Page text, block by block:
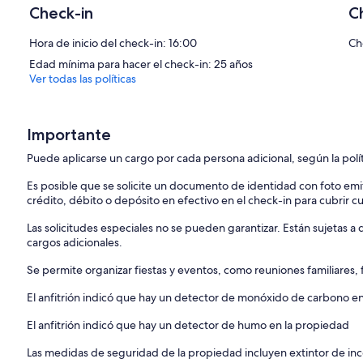
► No Parties:
We ask all guests to expect the quiet neighborhood and follow
disruptions alerting neighbors, GUESTS WILL BE ASKED TO
deposit. Violations of these rules, including hosting private parties,
► Pets are Welcome
We’re happy to accommodate your furry friend! There is a pet fee
reservation.
IMPORTANT NOTE!
Regarding your cancellation request, if it qualifies for a refund,
(more or less 3%, system calculated) will be deducted from the
PLEASE READ BEFORE BOOKING:
【Liability Waiver】
Homeowner/Host from any claims, injuries, damages or liabilities
1.【NO PARTY OR EVENT】
We have a security system and outside surveillance cameras to
Check-in
Hora de inicio del check-in: 16:00
Edad mínima para hacer el check-in: 25 años
Ver todas las políticas
Importante
Puede aplicarse un cargo por cada persona adicional, según la
Es posible que se solicite un documento de identidad con foto
crédito, débito o depósito en efectivo en el check-in para cubrir
Las solicitudes especiales no se pueden garantizar. Están
cargos adicionales.
Se permite organizar fiestas y eventos, como reuniones
El anfitrión indicó que hay un detector de monóxido de carbono
El anfitrión indicó que hay un detector de humo en la propiedad
Las medidas de seguridad de la propiedad incluyen extintor de